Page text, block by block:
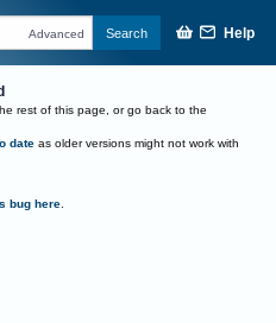
Advanced Search Help
rest of this page, or go back to the
date as older versions might not work with
bug here.